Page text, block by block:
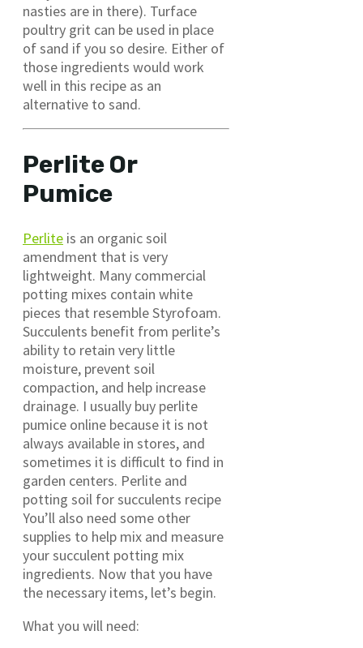
nasties are in there). Turface
poultry grit can be used in place
of sand if you so desire. Either of
those ingredients would work
well in this recipe as an
alternative to sand.
Perlite Or
Pumice
Perlite is an organic soil
amendment that is very
lightweight. Many commercial
potting mixes contain white
pieces that resemble Styrofoam.
Succulents benefit from perlite’s
ability to retain very little
moisture, prevent soil
compaction, and help increase
drainage. I usually buy perlite
pumice online because it is not
always available in stores, and
sometimes it is difficult to find in
garden centers. Perlite and
potting soil for succulents recipe
You’ll also need some other
supplies to help mix and measure
your succulent potting mix
ingredients. Now that you have
the necessary items, let’s begin.
What you will need: